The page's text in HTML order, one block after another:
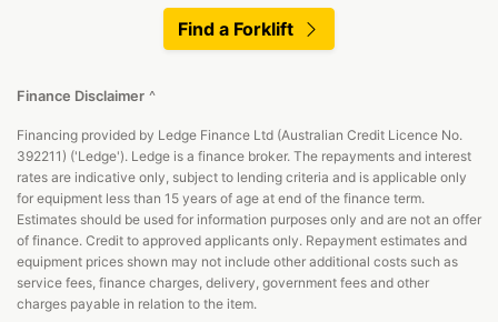
Find a Forklift
Finance Disclaimer ^
Financing provided by Ledge Finance Ltd (Australian Credit Licence No.
392211) ('Ledge'). Ledge is a finance broker. The repayments and interest
rates are indicative only, subject to lending criteria and is applicable only
for equipment less than 15 years of age at end of the finance term.
Estimates should be used for information purposes only and are not an offer
of finance. Credit to approved applicants only. Repayment estimates and
equipment prices shown may not include other additional costs such as
service fees, finance charges, delivery, government fees and other
charges payable in relation to the item.